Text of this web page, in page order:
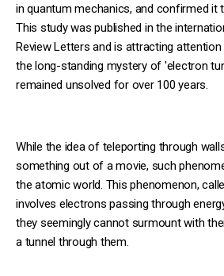
in quantum mechanics, and confirmed it
This study was published in the
Review Letters and is attracting
the long-standing mystery of 'electron
remained unsolved for over 100 years.
While the idea of teleporting through
something out of a movie, such
the atomic world. This phenomenon,
involves electrons passing through
they seemingly cannot surmount with
a tunnel through them.